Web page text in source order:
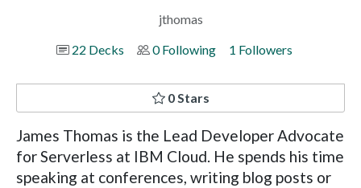
jthomas
22 Decks
0 Following 1 Followers
0 Stars
James Thomas is the Lead Developer Advocate
for Serverless at IBM Cloud. He spends his time
speaking at conferences, writing blog posts or